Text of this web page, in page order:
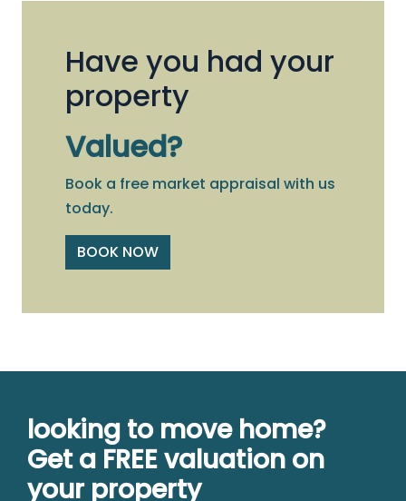
Have you had your
property
Valued?
Book a free market appraisal with us
today.
BOOK NOW
looking to move home?
Get a FREE valuation on
your property